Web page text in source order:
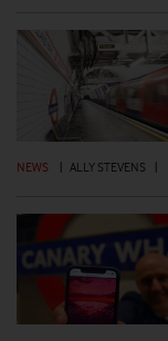
NEWS | ALLY STEVENS |